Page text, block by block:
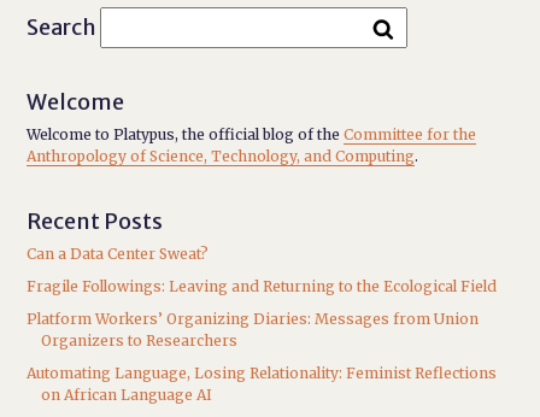
Search
Welcome
Welcome to Platypus, the official blog of theCommittee for the
Anthropology of Science, Technology, and Computing.
Recent Posts
Can a Data Center Sweat?
Fragile Followings: Leaving and Returning to the Ecological Field
Platform Workers’ Organizing Diaries: Messages from Union
Organizers to Researchers
Automating Language, Losing Relationality: Feminist Reflections
on African Language AI